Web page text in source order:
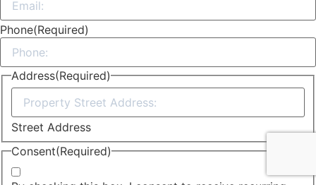
Phone(Required)
Address(Required)
Street Address
Consent(Required)